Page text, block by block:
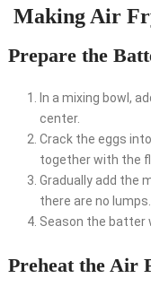
Making Air
Prepare the
In a mixing bowl,
center.
Crack the eggs
together with the
Gradually add the
there are no
Season the batter
Preheat the Air